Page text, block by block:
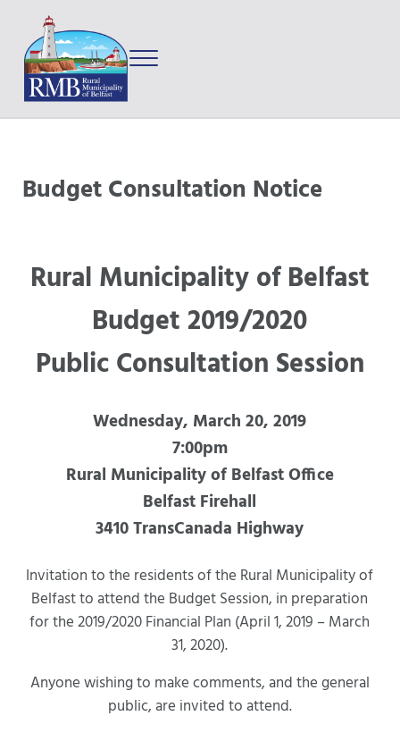
Skip to main content
Skip to after header navigation
Skip to site footer
Menu
Budget Consultation Notice
Rural Municipality of Belfast
Budget 2019/2020
Public Consultation Session
Wednesday, March 20, 2019
7:00pm
Rural Municipality of Belfast Office
Belfast Firehall
3410 TransCanada Highway
Invitation to the residents of the Rural Municipality of
Belfast to attend the Budget Session, in preparation
for the 2019/2020 Financial Plan (April 1, 2019 – March
31, 2020).
Anyone wishing to make comments, and the general
public, are invited to attend.